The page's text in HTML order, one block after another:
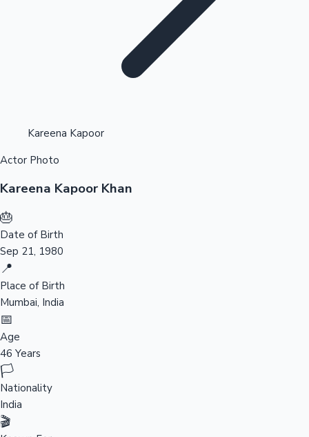
Tollywood News
Highest Opening Weekend Collections
Top 10 Indian Movies
Kareena Kapoor
Actor Photo
Kareena Kapoor Khan
🎂
Date of Birth
Sep 21, 1980
📍
Place of Birth
Mumbai, India
📅
Age
46 Years
🏳️
Nationality
India
🎬